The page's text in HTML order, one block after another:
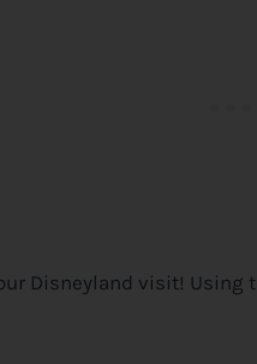
Disneyland visit!